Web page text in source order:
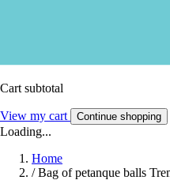
Cart subtotal
View my cart Continue shopping
Loading...
Home
/ Bag of petanque balls